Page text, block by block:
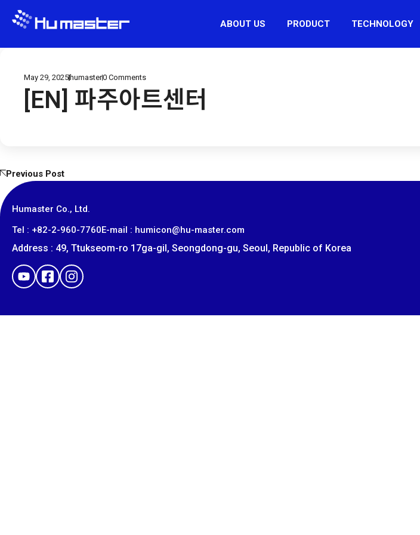
ABOUT US PRODUCT TECHNOLOGY
May 29, 2025 humaster0 Comments
[EN] 파주아트센터
Previous Post
Humaster Co., Ltd.
​Tel : +82-2-960-7760E-mail : humicon@hu-master.com
Address : 49, Ttukseom-ro 17ga-gil, Seongdong-gu, Seoul, Republic of Korea